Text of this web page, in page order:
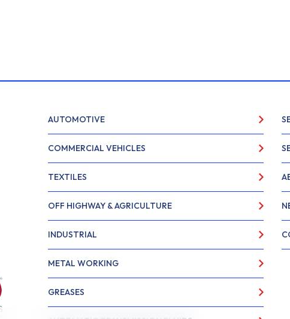
AUTOMOTIVE
COMMERCIAL VEHICLES
TEXTILES
OFF HIGHWAY & AGRICULTURE
INDUSTRIAL
METAL WORKING
GREASES